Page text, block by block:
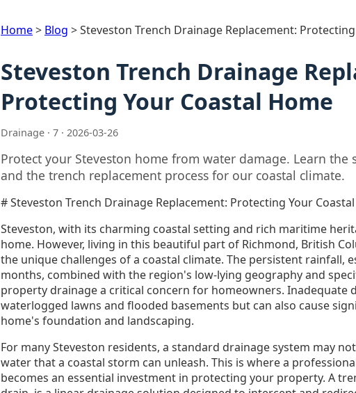
Home> Blog >Steveston Trench Drainage Replacement:
Steveston Trench Drainage
Protecting Your Coastal Home
Drainage · 7 · 2026-03-26
Protect your Steveston home from water damage. Learn
and the trench replacement process for our coastal climate.
# Steveston Trench Drainage Replacement: Protecting Your
Steveston, with its charming coastal setting and rich maritime
home. However, living in this beautiful part of Richmond, British
the unique challenges of a coastal climate. The persistent rainfall,
months, combined with the region's low-lying geography and
property drainage a critical concern for homeowners. Inadequate
waterlogged lawns and flooded basements but can also cause
home's foundation and landscaping.
For many Steveston residents, a standard drainage system may
water that a coastal storm can unleash. This is where a
becomes an essential investment in protecting your property. A